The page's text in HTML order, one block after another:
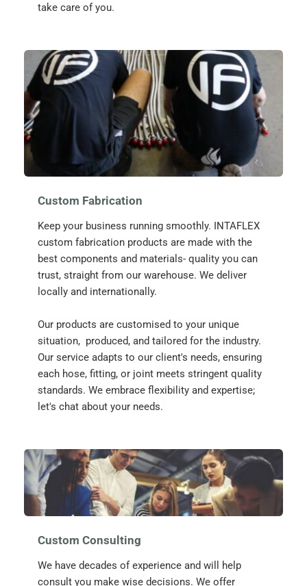
take care of you.
Custom Fabrication
Keep your business running smoothly. INTAFLEX
custom fabrication products are made with the
best components and materials- quality you can
trust, straight from our warehouse. We deliver
locally and internationally.
Our products are customised to your unique
situation,  produced, and tailored for the industry.
Our service adapts to our client's needs, ensuring
each hose, fitting, or joint meets stringent quality
standards. We embrace flexibility and expertise;
let's chat about your needs.
Custom Consulting
We have decades of experience and will help
consult you make wise decisions. We offer